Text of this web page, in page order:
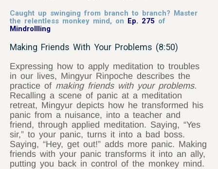
Caught up swinging from branch to branch? Master
the relentless monkey mind, on Ep. 275 of
Mindrollling
Making Friends With Your Problems (8:50)
Expressing how to apply meditation to troubles
in our lives, Mingyur Rinpoche describes the
practice of making friends with your problems.
Recalling a scene of panic at a meditation
retreat, Mingyur depicts how he transformed his
panic from a nuisance, into a teacher and
friend, through applied meditation. Saying, “Yes
sir,” to your panic, turns it into a bad boss.
Saying, “Hey, get out!” adds more panic. Making
friends with your panic transforms it into an ally,
putting you back in control of the monkey mind.